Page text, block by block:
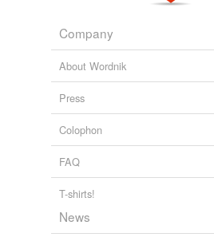
Company
About Wordnik
Press
Colophon
FAQ
T-shirts!
News